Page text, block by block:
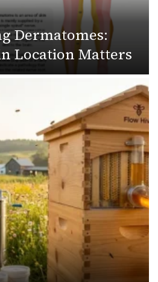
Dermatomes:
Location Matters